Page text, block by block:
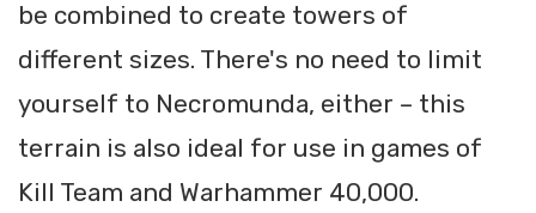
be combined to create towers of
different sizes. There's no need to limit
yourself to Necromunda, either – this
terrain is also ideal for use in games of
Kill Team and Warhammer 40,000.